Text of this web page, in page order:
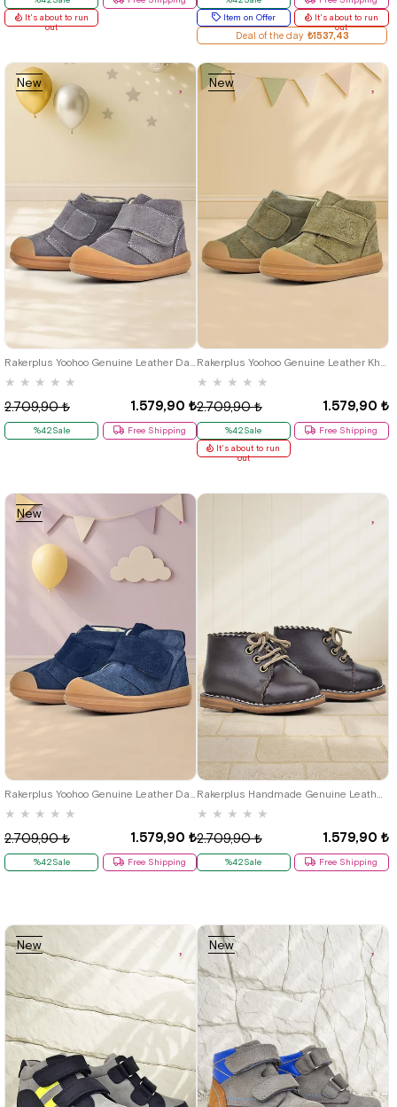
It's about to run
out
Item on Offer
It's about to run
out
Deal of the day ₺1537,43
Rakerplus Yoohoo Genuine Leather Dark Grey Velcro Unisex Baby Boots
★ ★ ★ ★ ★
1.579,90 ₺
2.709,90 ₺
%42Sale Free Shipping
New
Item
20 21
Rakerplus Yoohoo Genuine Leather Khaki Green Velcro Unisex Baby Boots
★ ★ ★ ★ ★
1.579,90 ₺
2.709,90 ₺
%42Sale Free Shipping
New
Item
It's about to run
out
★ ★ ★ ★ ★
1.579,90 ₺
2.709,90 ₺
%42Sale Free Shipping
New
★ ★ ★ ★ ★
1.579,90 ₺
2.709,90 ₺
%42Sale Free Shipping
19 20 21 22 25
New
Item
New
Item